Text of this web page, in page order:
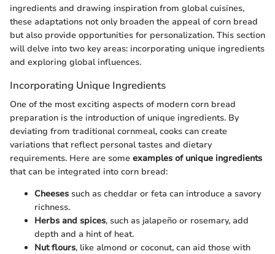
ingredients and drawing inspiration from global cuisines,
these adaptations not only broaden the appeal of corn bread
but also provide opportunities for personalization. This section
will delve into two key areas: incorporating unique ingredients
and exploring global influences.
Incorporating Unique Ingredients
One of the most exciting aspects of modern corn bread
preparation is the introduction of unique ingredients. By
deviating from traditional cornmeal, cooks can create
variations that reflect personal tastes and dietary
requirements. Here are some examples of unique ingredients
that can be integrated into corn bread:
Cheeses such as cheddar or feta can introduce a savory
richness.
Herbs and spices, such as jalapeño or rosemary, add
depth and a hint of heat.
Nut flours, like almond or coconut, can aid those with